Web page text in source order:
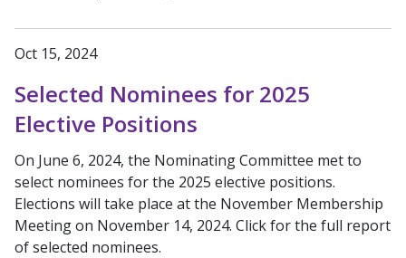
Oct 15, 2024
Selected Nominees for 2025
Elective Positions
On June 6, 2024, the Nominating Committee met to
select nominees for the 2025 elective positions.
Elections will take place at the November Membership
Meeting on November 14, 2024. Click for the full report
of selected nominees.